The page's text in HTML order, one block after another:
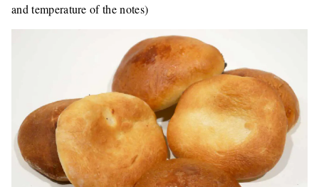
and temperature of the notes)